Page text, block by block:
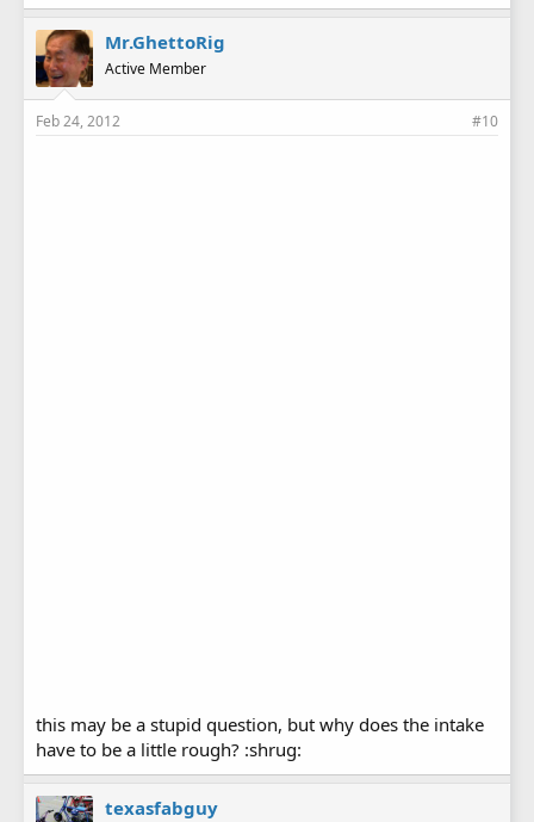
Mr.GhettoRig
Active Member
Feb 24, 2012 #10
this may be a stupid question, but why does the intake
have to be a little rough? :shrug:
texasfabguy